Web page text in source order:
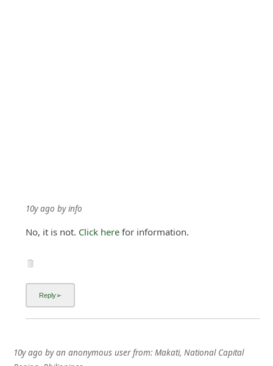
10y ago byinfo
No, it is not. Click here for information.
10y ago byan anonymous userfrom: Makati, National Capital